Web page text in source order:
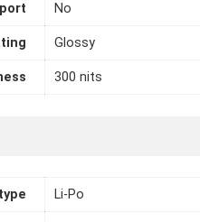
No
Glossy
300 nits
Li-Po